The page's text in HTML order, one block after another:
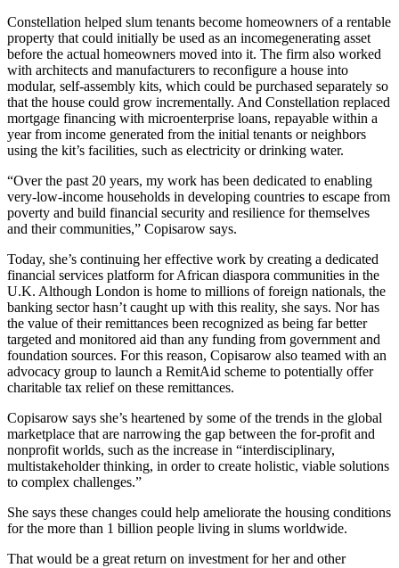
Constellation helped slum tenants become homeowners of a rentable
property that could initially be used as an incomegenerating asset
before the actual homeowners moved into it. The firm also worked
with architects and manufacturers to reconfigure a house into
modular, self-assembly kits, which could be purchased separately so
that the house could grow incrementally. And Constellation replaced
mortgage financing with microenterprise loans, repayable within a
year from income generated from the initial tenants or neighbors
using the kit’s facilities, such as electricity or drinking water.
“Over the past 20 years, my work has been dedicated to enabling
very-low-income households in developing countries to escape from
poverty and build financial security and resilience for themselves
and their communities,” Copisarow says.
Today, she’s continuing her effective work by creating a dedicated
financial services platform for African diaspora communities in the
U.K. Although London is home to millions of foreign nationals, the
banking sector hasn’t caught up with this reality, she says. Nor has
the value of their remittances been recognized as being far better
targeted and monitored aid than any funding from government and
foundation sources. For this reason, Copisarow also teamed with an
advocacy group to launch a RemitAid scheme to potentially offer
charitable tax relief on these remittances.
Copisarow says she’s heartened by some of the trends in the global
marketplace that are narrowing the gap between the for-profit and
nonprofit worlds, such as the increase in “interdisciplinary,
multistakeholder thinking, in order to create holistic, viable solutions
to complex challenges.”
She says these changes could help ameliorate the housing conditions
for the more than 1 billion people living in slums worldwide.
That would be a great return on investment for her and other